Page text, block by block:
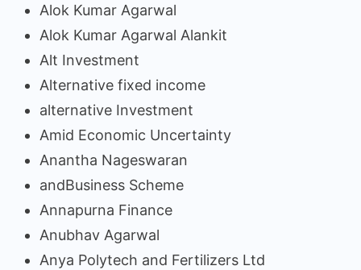
Alok Kumar Agarwal
Alok Kumar Agarwal Alankit
Alt Investment
Alternative fixed income
alternative Investment
Amid Economic Uncertainty
Anantha Nageswaran
andBusiness Scheme
Annapurna Finance
Anubhav Agarwal
Anya Polytech and Fertilizers Ltd